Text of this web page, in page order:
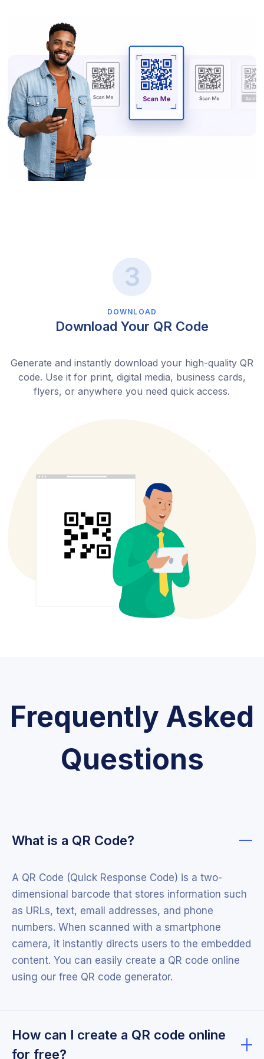
DOWNLOAD
Download Your QR Code
Generate and instantly download your high-quality QR
code. Use it for print, digital media, business cards,
flyers, or anywhere you need quick access.
Frequently Asked
Questions
What is a QR Code?
A QR Code (Quick Response Code) is a two-
dimensional barcode that stores information such
as URLs, text, email addresses, and phone
numbers. When scanned with a smartphone
camera, it instantly directs users to the embedded
content. You can easily create a QR code online
using our free QR code generator.
How can I create a QR code online
for free?